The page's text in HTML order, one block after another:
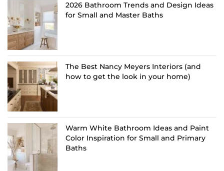
2026 Bathroom Trends and Design Ideas
for Small and Master Baths
The Best Nancy Meyers Interiors (and
how to get the look in your home)
Warm White Bathroom Ideas and Paint
Color Inspiration for Small and Primary
Baths